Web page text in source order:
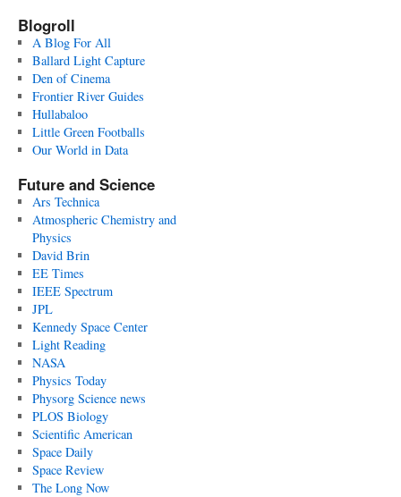
Blogroll
A Blog For All
Ballard Light Capture
Den of Cinema
Frontier River Guides
Hullabaloo
Little Green Footballs
Our World in Data
Future and Science
Ars Technica
Atmospheric Chemistry and
Physics
David Brin
EE Times
IEEE Spectrum
JPL
Kennedy Space Center
Light Reading
NASA
Physics Today
Physorg Science news
PLOS Biology
Scientific American
Space Daily
Space Review
The Long Now